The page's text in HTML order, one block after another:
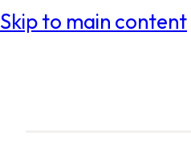
Skip to main content